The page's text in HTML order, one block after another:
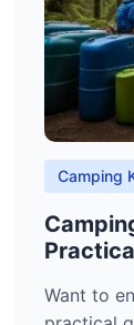
Camping
Want to